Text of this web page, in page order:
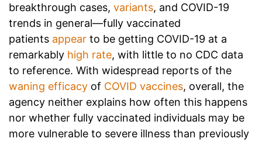
breakthrough cases, variants, and COVID-19
trends in general—fully vaccinated
patients appear to be getting COVID-19 at a
remarkably high rate, with little to no CDC data
to reference. With widespread reports of the
waning efficacy of COVID vaccines, overall, the
agency neither explains how often this happens
nor whether fully vaccinated individuals may be
more vulnerable to severe illness than previously